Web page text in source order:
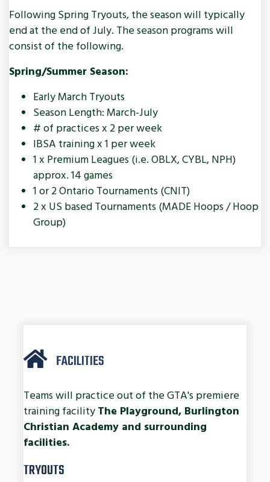
Following Spring Tryouts, the season will typically
end at the end of July. The season programs will
consist of the following.
Spring/Summer Season:
Early March Tryouts
Season Length: March-July
# of practices x 2 per week
IBSA training x 1 per week
1 x Premium Leagues (i.e. OBLX, CYBL, NPH)
approx. 14 games
1 or 2 Ontario Tournaments (CNIT)
2 x US based Tournaments (MADE Hoops / Hoop
Group)
FACILITIES
Teams will practice out of the GTA's premiere
training facilityThe Playground, Burlington
Christian Academy and surrounding
facilities.
TRYOUTS